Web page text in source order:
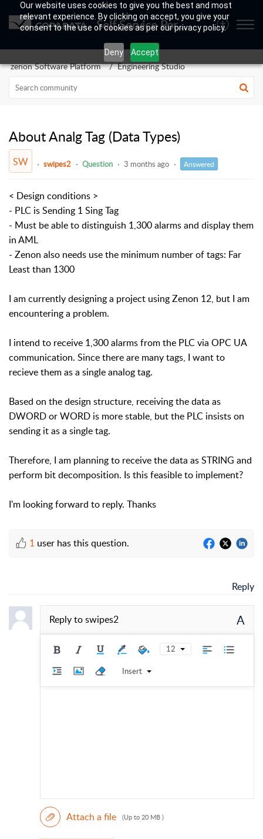
Our website uses cookies to give you the best and most
relevant experience. By clicking on accept, you give your
consent to the use of cookies as per our privacy policy.
Deny Accept
Self Service Portal
zenon Software Platform Engineering Studio
About Analg Tag (Data Types)
SW swipes2 Question 3 months ago Answered
< Design conditions >
- PLC is Sending 1 Sing Tag
- Must be able to distinguish 1,300 alarms and display them
in AML
- Zenon also needs use the minimum number of tags: Far
Least than 1300
I am currently designing a project using Zenon 12, but I am
encountering a problem.
I intend to receive 1,300 alarms from the PLC via OPC UA
communication. Since there are many tags, I want to
recieve them as a single analog tag.
Based on the design structure, receiving the data as
DWORD or WORD is more stable, but the PLC insists on
sending it as a single tag.
Therefore, I am planning to receive the data as STRING and
perform bit decomposition. Is this feasible to implement?
I'm looking forward to reply. Thanks
1 user has this question.
Reply
Reply toswipes2 A
12
Insert
Attach a file (Up to 20 MB )